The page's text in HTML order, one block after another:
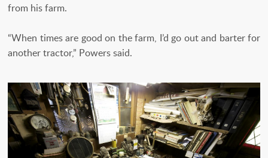
from his farm.
“When times are good on the farm, I’d go out and barter for
another tractor,” Powers said.